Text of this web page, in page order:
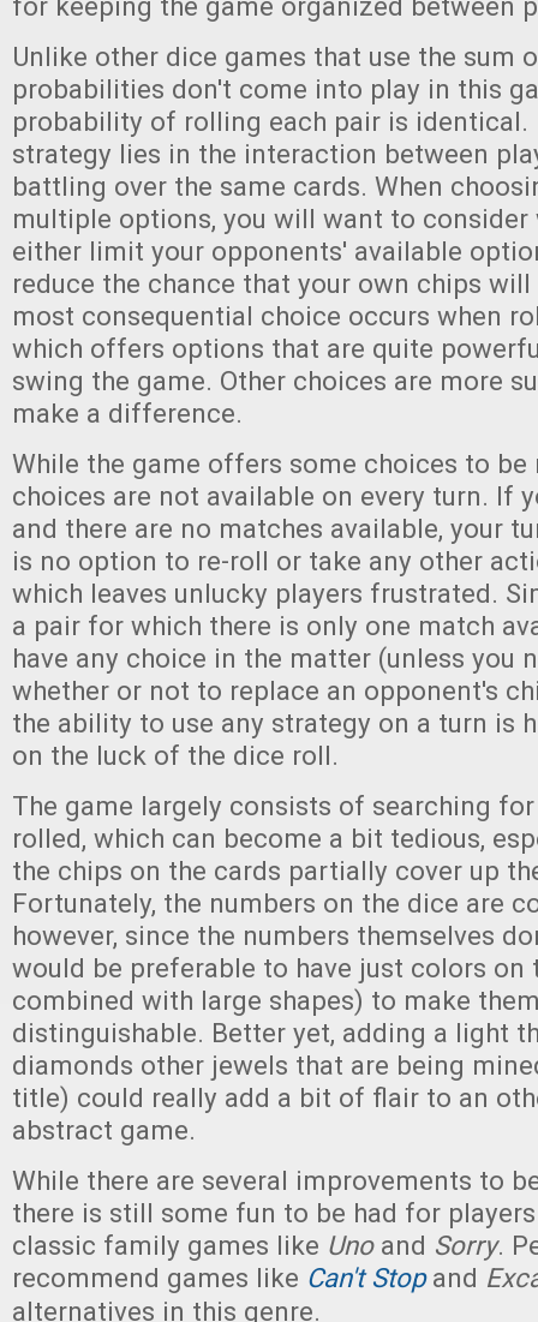
Unlike other dice games that use the sum
probabilities don't come into play in this
probability of rolling each pair is identical.
strategy lies in the interaction between
battling over the same cards. When
multiple options, you will want to consider
either limit your opponents' available
reduce the chance that your own chips
most consequential choice occurs when
which offers options that are quite
swing the game. Other choices are more
make a difference.
While the game offers some choices to be
choices are not available on every turn. If
and there are no matches available, your
is no option to re-roll or take any other
which leaves unlucky players frustrated.
a pair for which there is only one match
have any choice in the matter (unless you
whether or not to replace an opponent's
the ability to use any strategy on a turn is
on the luck of the dice roll.
The game largely consists of searching
rolled, which can become a bit tedious,
the chips on the cards partially cover up
Fortunately, the numbers on the dice are
however, since the numbers themselves
would be preferable to have just colors on
combined with large shapes) to make
distinguishable. Better yet, adding a light
diamonds other jewels that are being
title) could really add a bit of flair to an
abstract game.
While there are several improvements to
there is still some fun to be had for
classic family games like Unoand Sorry.
recommend games like Can't Stopand
alternatives in this genre.